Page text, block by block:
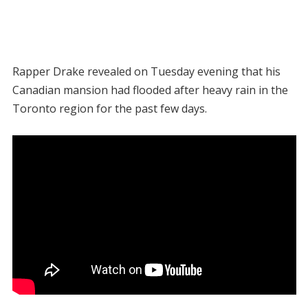
Rapper Drake revealed on Tuesday evening that his
Canadian mansion had flooded after heavy rain in the
Toronto region for the past few days.